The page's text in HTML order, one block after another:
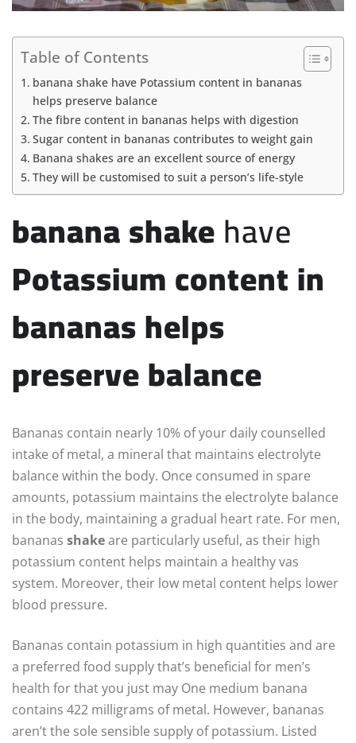
Table of Contents
banana shake have Potassium content in bananas
helps preserve balance
The fibre content in bananas helps with digestion
Sugar content in bananas contributes to weight gain
Banana shakes are an excellent source of energy
They will be customised to suit a person’s life-style
banana shakehave
Potassium content in
bananas helps
preserve balance
Bananas contain nearly 10% of your daily counselled
intake of metal, a mineral that maintains electrolyte
balance within the body. Once consumed in spare
amounts, potassium maintains the electrolyte balance
in the body, maintaining a gradual heart rate. For men,
bananas shakeare particularly useful, as their high
potassium content helps maintain a healthy vas
system. Moreover, their low metal content helps lower
blood pressure.
Bananas contain potassium in high quantities and are
a preferred food supply that’s beneficial for men’s
health for that you just may One medium banana
contains 422 milligrams of metal. However, bananas
aren’t the sole sensible supply of potassium. Listed